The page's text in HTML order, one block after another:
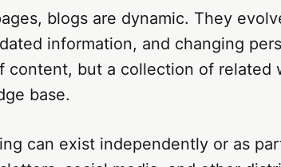
blogs are dynamic. They
information, and changing
content, but a collection of related
base.
can exist independently or as